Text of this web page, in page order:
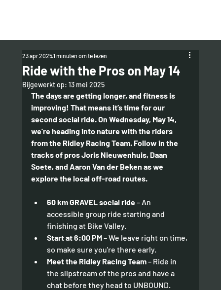
Ride with the Pros on May 14
23 apr 20251 minuten om te lezen
Bijgewerkt op: 13 mei 2025
The days are getting longer, and fitness is
improving! That means it’s time for our
second social ride. On Wednesday, May 14,
we’re heading into nature with the riders
from the Ridley Racing Team. Follow in the
tracks of pros Joris Nieuwenhuis, Daan
Soete, and Aaron Van der Beken as we
explore the local off-road routes.
60 km GRAVEL social ride – An
accessible group ride starting and
finishing at Bike Valley.
Start at 6:00 PM – We leave right on time,
so make sure you're there early.
Meet the Ridley Racing Team – Ride in
the slipstream of the pros and have a
chat before they head to UNBOUND.